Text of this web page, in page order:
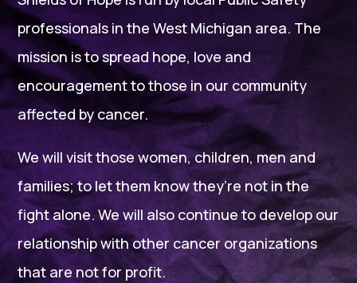
professionals in the West Michigan area. The
mission is to spread hope, love and
encouragement to those in our community
affected by cancer.
We will visit those women, children, men and
families; to let them know they’re not in the
fight alone. We will also continue to develop our
relationship with other cancer organizations
that are not for profit.